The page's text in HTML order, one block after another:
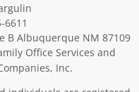
6611
B Albuquerque NM 87109
Office Services and
Inc.